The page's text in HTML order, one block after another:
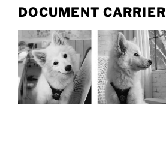
DOCUMENT CARRIER